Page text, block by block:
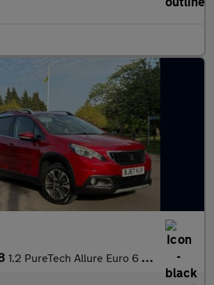
1.2 PureTech Allure Euro 6 5dr